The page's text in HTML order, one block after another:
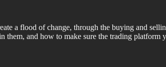
a flood of change, through the buying and
and how to make sure the trading platform